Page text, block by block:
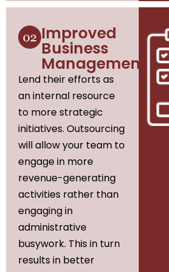
Improved
Business
Management
Lend their efforts as
an internal resource
to more strategic
initiatives. Outsourcing
will allow your team to
engage in more
revenue-generating
activities rather than
engaging in
administrative
busywork. This in turn
results in better